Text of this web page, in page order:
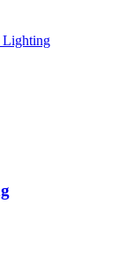
Lighting